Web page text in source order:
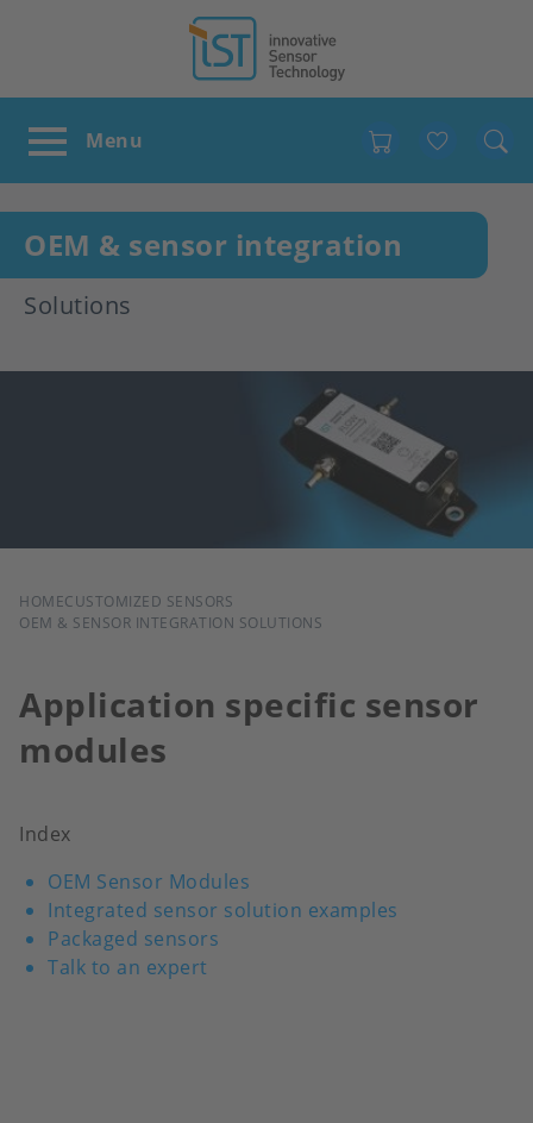
OEM & sensor integration
Solutions
BREADCRUMB
HOMECUSTOMIZED SENSORS
OEM & SENSOR INTEGRATION SOLUTIONS
Application specific sensor
modules
Index
OEM Sensor Modules
Integrated sensor solution examples
Packaged sensors
Talk to an expert